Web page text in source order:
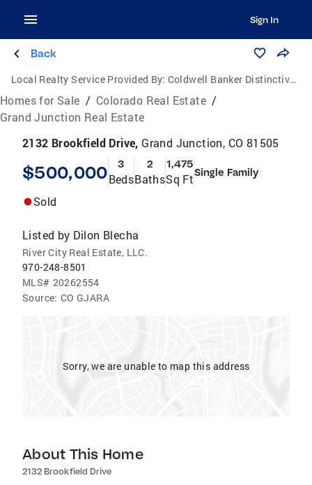
Sign In
Back
Local Realty Service Provided By: Coldwell Banker Distinctive Properties
Homes for Sale / Colorado Real Estate /
Grand Junction Real Estate
2132 Brookfield Drive, Grand Junction, CO 81505
$500,000 3
Beds
2
Baths
1,475
Sq FtSingle Family
Sold
Listed by Dilon Blecha
River City Real Estate, LLC.
970-248-8501
MLS# 20262554
Source: CO GJARA
Sorry, we are unable to map this address
About This Home
2132 Brookfield Drive